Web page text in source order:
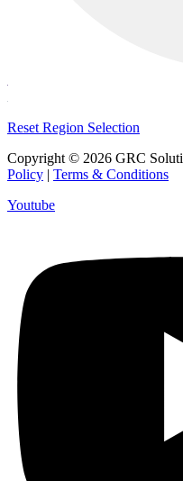
Reset Region Selection
Copyright © 2026 GRC
Policy | Terms & Conditions
Youtube